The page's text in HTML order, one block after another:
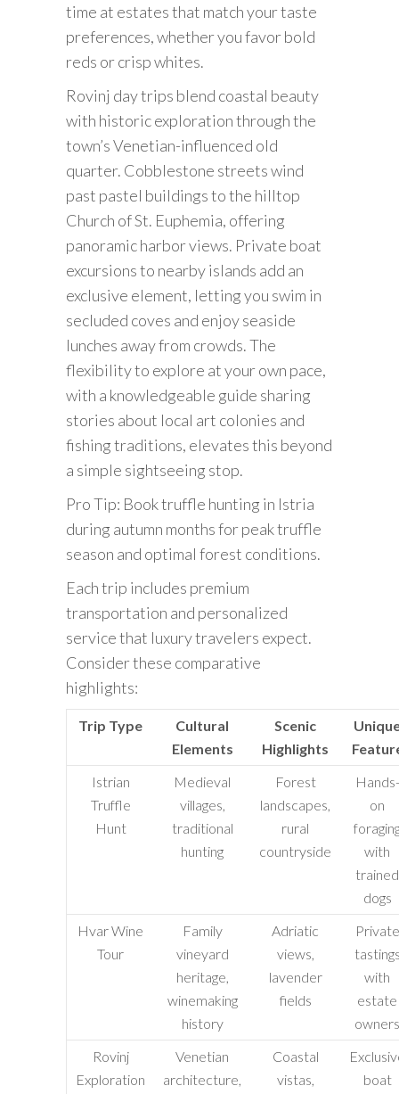
time at estates that match your taste
preferences, whether you favor bold
reds or crisp whites.
Rovinj day trips blend coastal beauty
with historic exploration through the
town’s Venetian-influenced old
quarter. Cobblestone streets wind
past pastel buildings to the hilltop
Church of St. Euphemia, offering
panoramic harbor views. Private boat
excursions to nearby islands add an
exclusive element, letting you swim in
secluded coves and enjoy seaside
lunches away from crowds. The
flexibility to explore at your own pace,
with a knowledgeable guide sharing
stories about local art colonies and
fishing traditions, elevates this beyond
a simple sightseeing stop.
Pro Tip: Book truffle hunting in Istria
during autumn months for peak truffle
season and optimal forest conditions.
Each trip includes premium
transportation and personalized
service that luxury travelers expect.
Consider these comparative
highlights:
Trip Type
Cultural
Elements
Scenic
Highlights
Istrian
Truffle
Hunt
Medieval
villages,
traditional
hunting
Forest
landscapes,
rural
countryside
Hands-
on
with
trained
dogs
Hvar Wine
Tour
Family
vineyard
heritage,
winemaking
history
Adriatic
views,
lavender
fields
Private
with
estate
owners
Rovinj
Exploration
Venetian
architecture,
Coastal
vistas,
boat